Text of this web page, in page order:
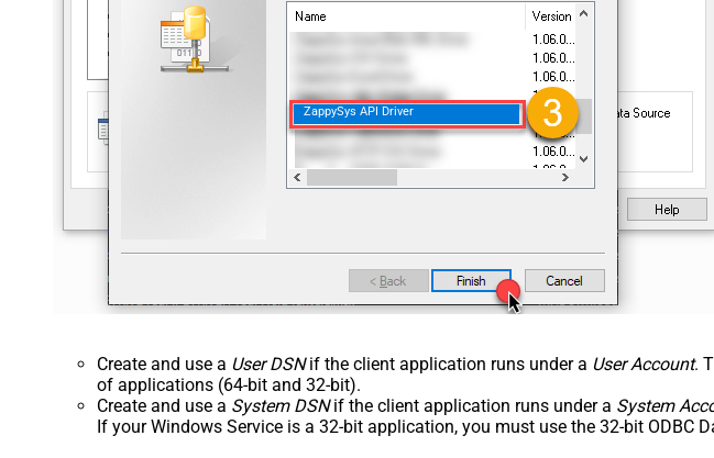
ZappySys API Driver
Create and use a User DSNif the client application runs under a User Account.
of applications (64-bit and 32-bit).
Create and use a System DSNif the client application runs under a System
If your Windows Service is a 32-bit application, you must use the 32-bit ODBC